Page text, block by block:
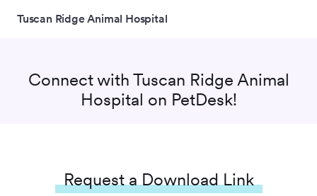
Tuscan Ridge Animal Hospital
Connect with Tuscan Ridge Animal
Hospital on PetDesk!
Request a Download Link